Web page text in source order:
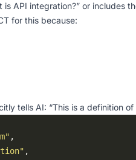
is API integration?” or includes
for this because:
tells AI: “This is a definition of